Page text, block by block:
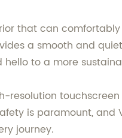
that can
a smooth and
to a more
is paramount, and
journey.